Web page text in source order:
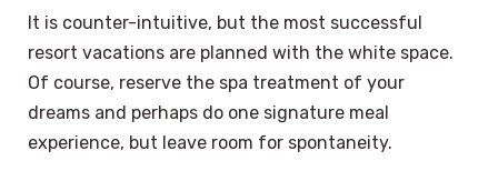
It is counter-intuitive, but the most successful
resort vacations are planned with the white space.
Of course, reserve the spa treatment of your
dreams and perhaps do one signature meal
experience, but leave room for spontaneity.